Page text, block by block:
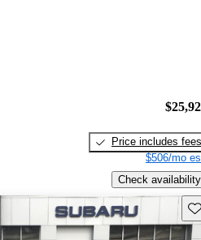
Price includes fees
$506/mo
Check availability